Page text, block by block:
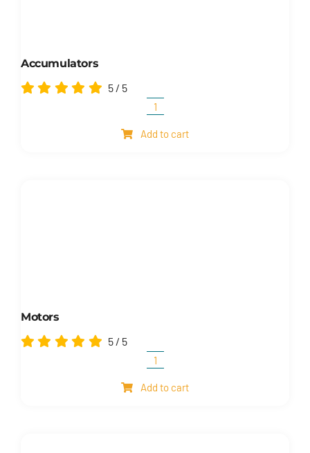
Accumulators
5 / 5
Accumulators
quantity
Add to cart
Motors
5 / 5
Motors
quantity
Add to cart